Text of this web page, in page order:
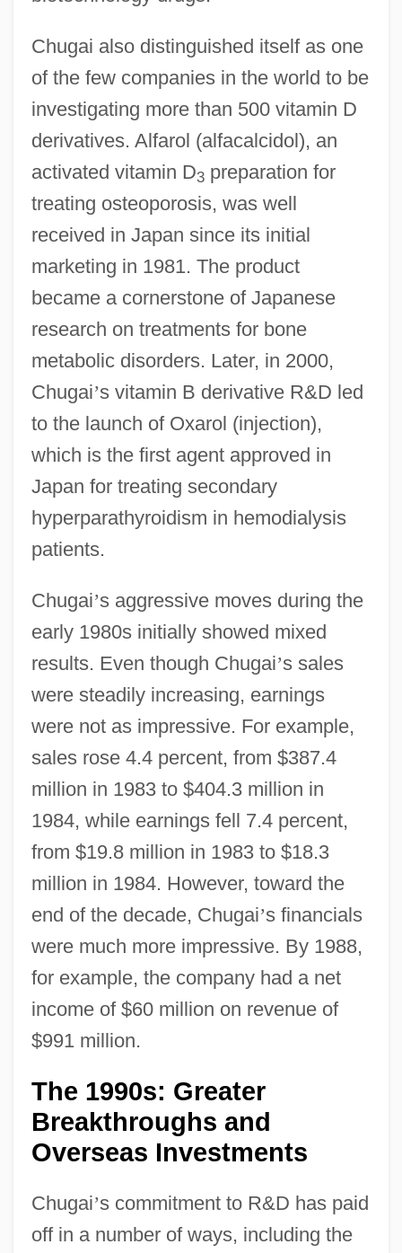
Chugai also distinguished itself as one
of the few companies in the world to be
investigating more than 500 vitamin D
derivatives. Alfarol (alfacalcidol), an
activated vitamin D3preparation for
treating osteoporosis, was well
received in Japan since its initial
marketing in 1981. The product
became a cornerstone of Japanese
research on treatments for bone
metabolic disorders. Later, in 2000,
Chugai’s vitamin B derivative R&D led
to the launch of Oxarol (injection),
which is the first agent approved in
Japan for treating secondary
hyperparathyroidism in hemodialysis
patients.
Chugai’s aggressive moves during the
early 1980s initially showed mixed
results. Even though Chugai’s sales
were steadily increasing, earnings
were not as impressive. For example,
sales rose 4.4 percent, from $387.4
million in 1983 to $404.3 million in
1984, while earnings fell 7.4 percent,
from $19.8 million in 1983 to $18.3
million in 1984. However, toward the
end of the decade, Chugai’s financials
were much more impressive. By 1988,
for example, the company had a net
income of $60 million on revenue of
$991 million.
The 1990s: Greater
Breakthroughs and
Overseas Investments
Chugai’s commitment to R&D has paid
off in a number of ways, including the